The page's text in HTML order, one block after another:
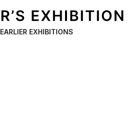
EARLIER EXHIBITIONS